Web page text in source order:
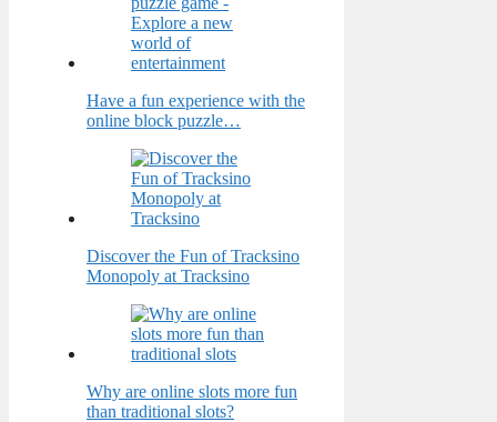
Have a fun experience with the
online block puzzle…
Discover the Fun of Tracksino
Monopoly at Tracksino
Why are online slots more fun
than traditional slots?